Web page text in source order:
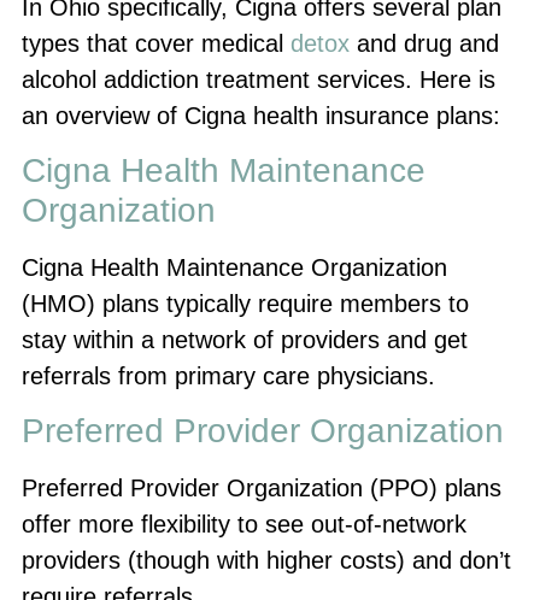
In Ohio specifically, Cigna offers several plan
types that cover medical detox and drug and
alcohol addiction treatment services. Here is
an overview of Cigna health insurance plans:
Cigna Health Maintenance
Organization
Cigna Health Maintenance Organization
(HMO) plans typically require members to
stay within a network of providers and get
referrals from primary care physicians.
Preferred Provider Organization
Preferred Provider Organization (PPO) plans
offer more flexibility to see out-of-network
providers (though with higher costs) and don’t